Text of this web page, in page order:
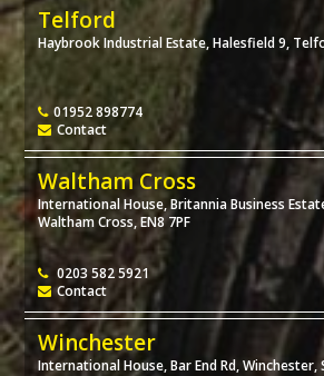
Telford
Haybrook Industrial Estate, Halesfield 9,
01952 898774
Contact
Waltham Cross
International House, Britannia Business
Waltham Cross, EN8 7PF
0203 582 5921
Contact
Winchester
International House, Bar End Rd, Winchester,